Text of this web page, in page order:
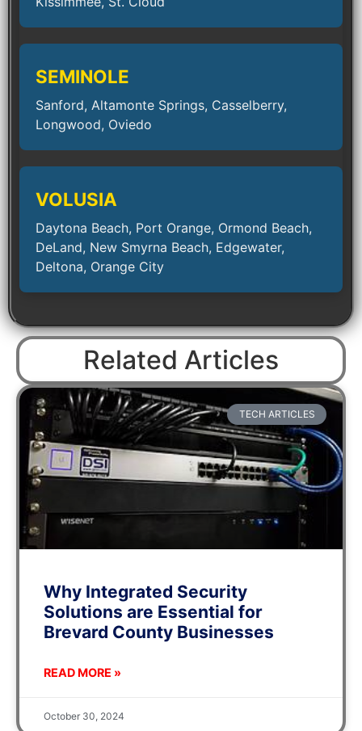
SEMINOLE
Sanford, Altamonte Springs, Casselberry,
Longwood, Oviedo
VOLUSIA
Daytona Beach, Port Orange, Ormond Beach,
DeLand, New Smyrna Beach, Edgewater,
Deltona, Orange City
Related Articles
TECH ARTICLES
Why Integrated Security
Solutions are Essential for
Brevard County Businesses
READ MORE »
October 30, 2024